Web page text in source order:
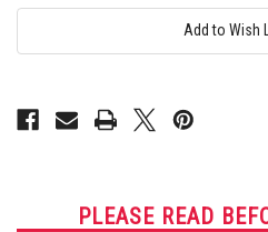
for
for
Haute42Add to Wish
PLEASE READ